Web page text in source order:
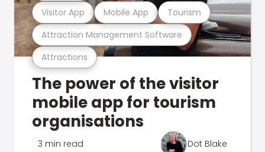
Attractions
Attraction Management Software
Visitor App Mobile App Tourism
The power of the visitor
mobile app for tourism
organisations
3 min read Dot Blake